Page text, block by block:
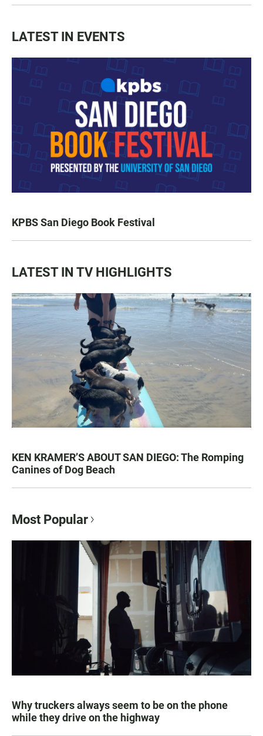
LATEST IN EVENTS
KPBS San Diego Book Festival
LATEST IN TV HIGHLIGHTS
KEN KRAMER’S ABOUT SAN DIEGO: The Romping
Canines of Dog Beach
Most Popular
Why truckers always seem to be on the phone
while they drive on the highway